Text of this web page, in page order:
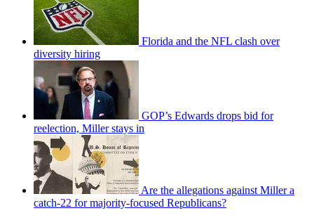
Florida and the NFL clash over
diversity hiring
GOP’s Edwards drops bid for
reelection, Miller stays in
Are the allegations against Miller a
catch-22 for majority-focused Republicans?